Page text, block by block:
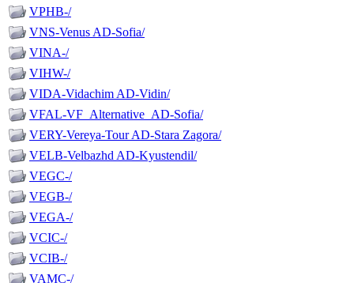
VPHB-/
VNS-Venus AD-Sofia/
VINA-/
VIHW-/
VIDA-Vidachim AD-Vidin/
VFAL-VF_Alternative_AD-Sofia/
VERY-Vereya-Tour AD-Stara Zagora/
VELB-Velbazhd AD-Kyustendil/
VEGC-/
VEGB-/
VEGA-/
VCIC-/
VCIB-/
VAMC-/